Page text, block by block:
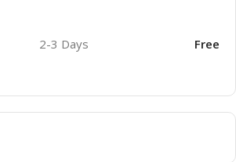
2-3 Days Free